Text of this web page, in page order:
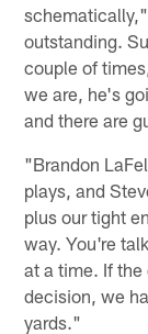
outstanding.
couple of
we are, he's
and there are
"Brandon
plays, and
plus our tight
way. You're
at a time. If the
decision, we
yards."